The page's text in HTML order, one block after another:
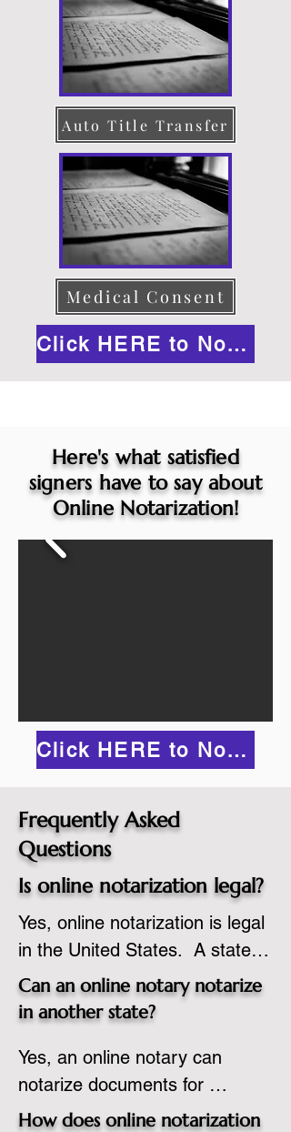
Auto Title Transfer
Medical Consent
Click HERE to Notarize Online
Here's what satisfied
signers have to say about
Online Notarization!
Click HERE to Notarize Online
Frequently Asked
Questions
Is online notarization legal?
Yes, online notarization is legal
in the United States.  A state
commissioned notary public
must apply to add online
commission based on that
state’s guidelines.
Can an online notary notarize
in another state?
Yes, an online notary can
notarize documents for
individuals located in another
How does online notarization